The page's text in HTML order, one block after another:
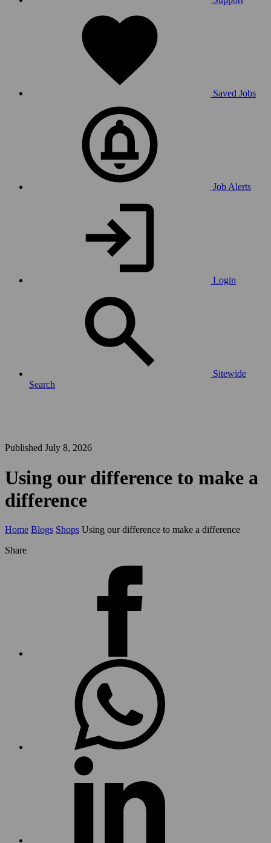
Saved Jobs
Job Alerts
Login
Sitewide
Search
Published July 8, 2026
Using our difference to make a
difference
Home Blogs Shops Using our difference to make a difference
Share